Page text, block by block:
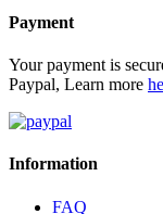
Payment
Your payment is
Paypal, Learn more
Information
FAQ